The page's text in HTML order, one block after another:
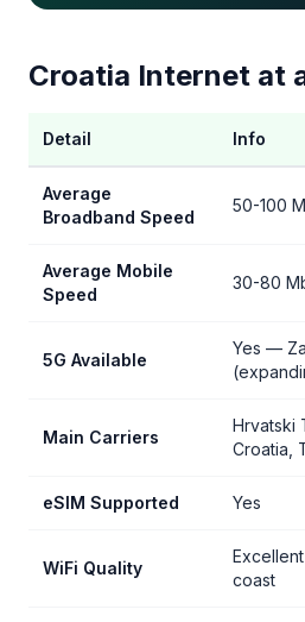
Croatia Internet at
Detail Info
Average
Broadband Speed
50-100
Average Mobile
Speed
30-80
5G Available
Yes —
Main Carriers
Hrvatski
Croatia,
eSIM Supported Yes
WiFi Quality
coast